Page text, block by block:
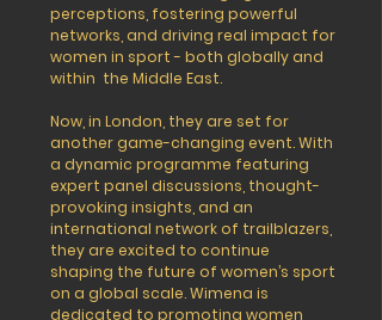
perceptions, fostering powerful
networks, and driving real impact for
women in sport - both globally and
within the Middle East.
Now, in London, they are set for
another game-changing event. With
a dynamic programme featuring
expert panel discussions, thought-
provoking insights, and an
international network of trailblazers,
they are excited to continue
shaping the future of women’s sport
on a global scale.Wimena is
dedicated to promoting women